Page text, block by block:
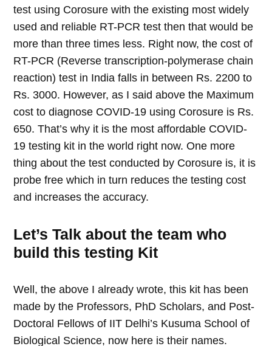
test using Corosure with the existing most widely
used and reliable RT-PCR test then that would be
more than three times less. Right now, the cost of
RT-PCR (Reverse transcription-polymerase chain
reaction) test in India falls in between Rs. 2200 to
Rs. 3000. However, as I said above the Maximum
cost to diagnose COVID-19 using Corosure is Rs.
650. That’s why it is the most affordable COVID-
19 testing kit in the world right now. One more
thing about the test conducted by Corosure is, it is
probe free which in turn reduces the testing cost
and increases the accuracy.
Let’s Talk about the team who
build this testing Kit
Well, the above I already wrote, this kit has been
made by the Professors, PhD Scholars, and Post-
Doctoral Fellows of IIT Delhi’s Kusuma School of
Biological Science, now here is their names.